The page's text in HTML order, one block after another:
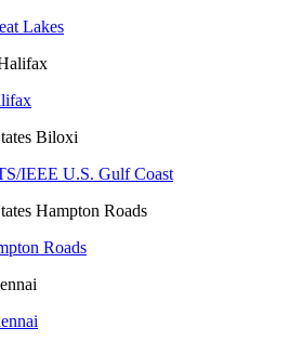
Lakes
Biloxi
IEEE U.S. Gulf Coast
Hampton Roads
Roads